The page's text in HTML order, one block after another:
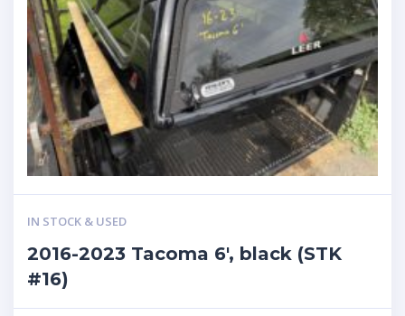
IN STOCK & USED
2016-2023 Tacoma 6′, black (STK
#16)